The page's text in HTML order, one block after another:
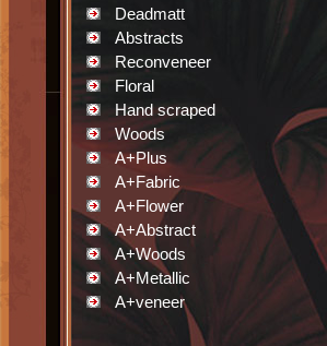
Deadmatt
Abstracts
Reconveneer
Floral
Hand scraped
Woods
A+Plus
A+Fabric
A+Flower
A+Abstract
A+Woods
A+Metallic
A+veneer